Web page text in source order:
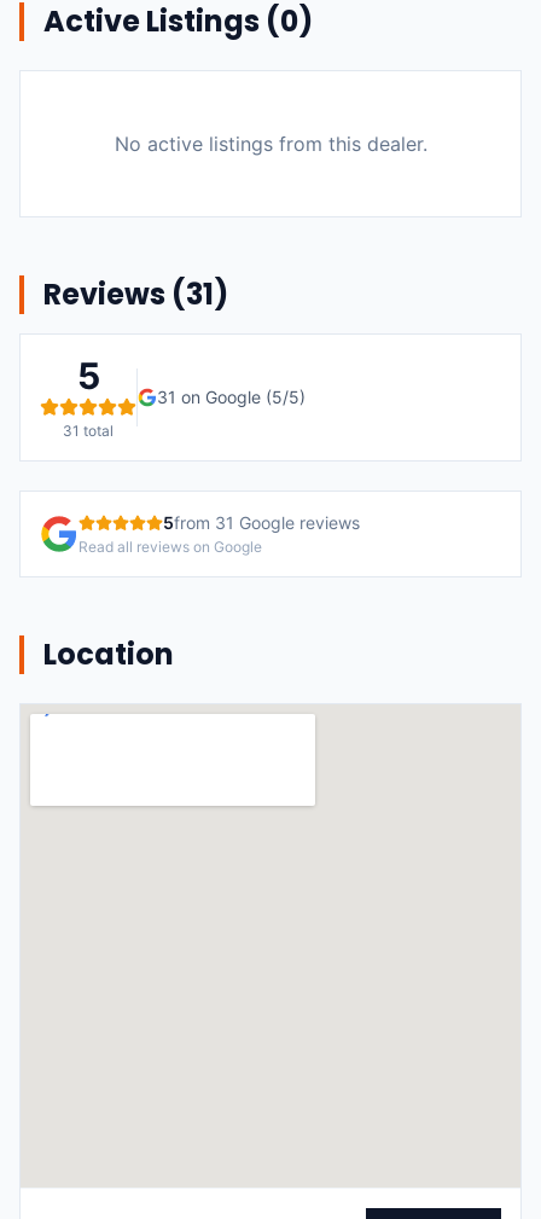
Active Listings (0)
No active listings from this dealer.
Reviews (31)
5
31 total
31 on Google (5/5)
5from 31 Google reviews
Read all reviews on Google
Location